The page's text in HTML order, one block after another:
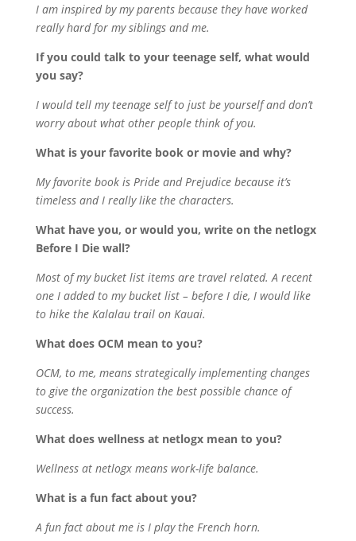
I am inspired by my parents because they have worked
really hard for my siblings and me.
If you could talk to your teenage self, what would
you say?
I would tell my teenage self to just be yourself and don’t
worry about what other people think of you.
What is your favorite book or movie and why?
My favorite book is Pride and Prejudice because it’s
timeless and I really like the characters.
What have you, or would you, write on the netlogx
Before I Die wall?
Most of my bucket list items are travel related. A recent
one I added to my bucket list – before I die, I would like
to hike the Kalalau trail on Kauai.
What does OCM mean to you?
OCM, to me, means strategically implementing changes
to give the organization the best possible chance of
success.
What does wellness at netlogx mean to you?
Wellness at netlogx means work-life balance.
What is a fun fact about you?
A fun fact about me is I play the French horn.